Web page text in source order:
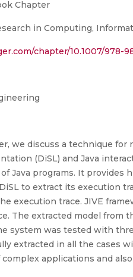
Chapter
in Computing,
chapter/10.1007/978-
we discuss a technique
(DiSL) and Java
Java programs. It provides
to extract its execution
execution trace. JIVE
The extracted model
system was tested with
extracted in all the cases
applications and